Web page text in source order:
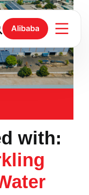
Alibaba
with: